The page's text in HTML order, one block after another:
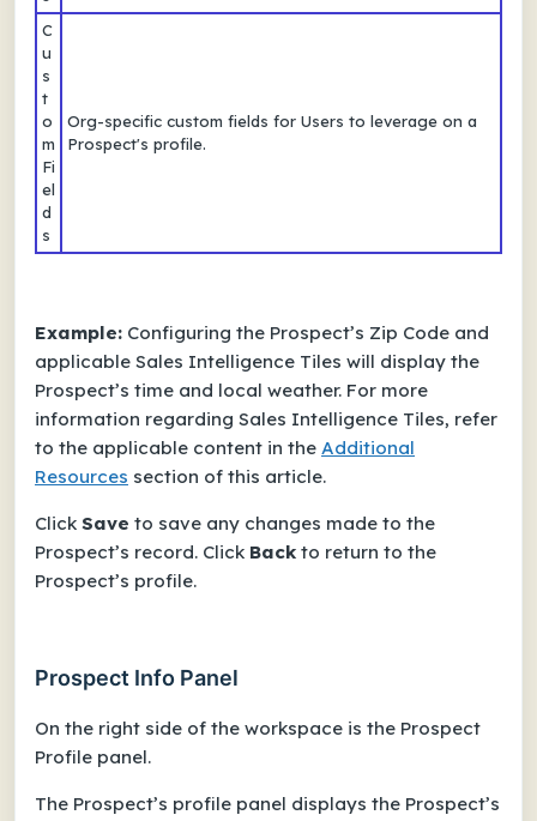
C
u
s
t
o
m
Fi
el
d
s
Org-specific custom fields for Users to leverage on a
Prospect's profile.
Example: Configuring the Prospect’s Zip Code and
applicable Sales Intelligence Tiles will display the
Prospect’s time and local weather. For more
information regarding Sales Intelligence Tiles, refer
to the applicable content in the Additional
Resources section of this article.
Click Save to save any changes made to the
Prospect’s record. Click Back to return to the
Prospect’s profile.
Prospect Info Panel
On the right side of the workspace is the Prospect
Profile panel.
The Prospect’s profile panel displays the Prospect’s